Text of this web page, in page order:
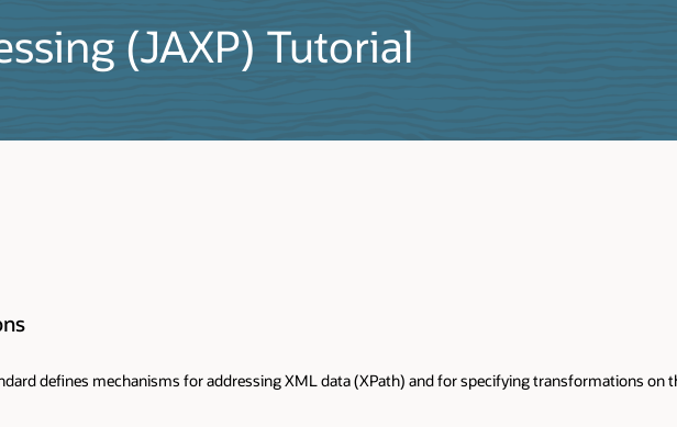
(JAXP) Tutorial
defines mechanisms for addressing XML data (XPath) and for specifying transformations on